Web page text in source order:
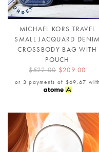
MICHAEL KORS TRAVEL
SMALL JACQUARD DENIM
CROSSBODY BAG WITH
POUCH
$522.00 $209.00
or 3 payments of $69.67 with